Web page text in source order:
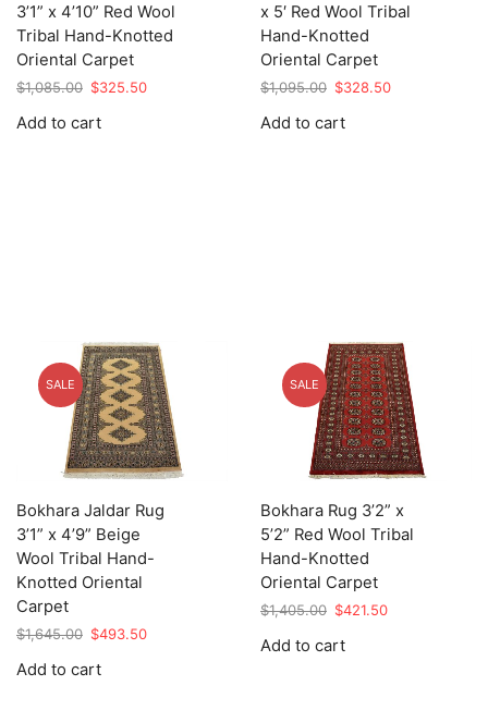
3’1” x 4’10” Red Wool
Tribal Hand-Knotted
Oriental Carpet
$1,085.00 Original
was:
$325.50Current
Add to cart
x 5′ Red Wool Tribal
Hand-Knotted
Oriental Carpet
$1,095.00 Original
was:
$328.50Current
Add to cart
SALE
Bokhara Jaldar Rug
3’1” x 4’9” Beige
Wool Tribal Hand-
Knotted Oriental
Carpet
$1,645.00 Original
was:
$493.50Current
Add to cart
SALE
Bokhara Rug 3’2” x
5’2” Red Wool Tribal
Hand-Knotted
Oriental Carpet
$1,405.00 Original
was:
$421.50Current
Add to cart